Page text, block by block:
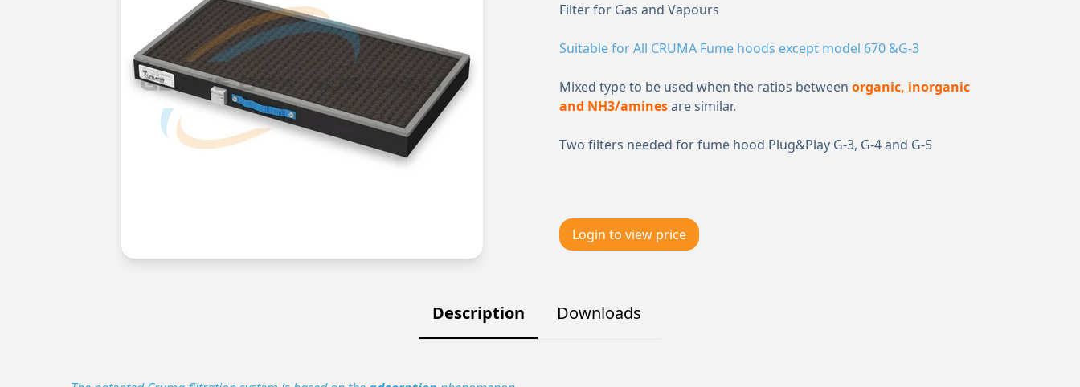
Filter for Gas and Vapours
Suitable for All CRUMA Fume hoods except model 670 &G-3
Mixed type to be used when the ratios between organic, inorganic
and NH3/aminesare similar.
Two filters needed for fume hood Plug&Play G-3, G-4 and G-5
Login to view price
Description Downloads